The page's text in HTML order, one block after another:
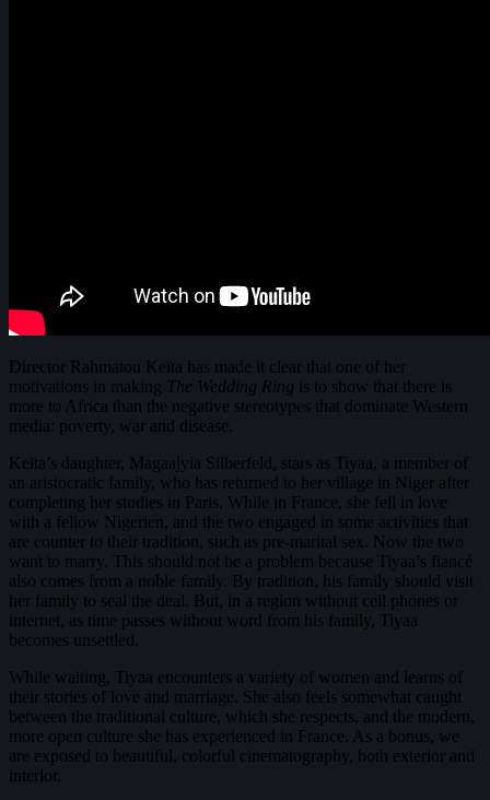
Director Rahmatou Keïta has made it clear that one of her
motivations in making The Wedding Ring is to show that there is
more to Africa than the negative stereotypes that dominate Western
media: poverty, war and disease.
Keïta’s daughter, Magaajyia Silberfeld, stars as Tiyaa, a member of
an aristocratic family, who has returned to her village in Niger after
completing her studies in Paris. While in France, she fell in love
with a fellow Nigerien, and the two engaged in some activities that
are counter to their tradition, such as pre-marital sex. Now the two
want to marry. This should not be a problem because Tiyaa’s fiancé
also comes from a noble family. By tradition, his family should visit
her family to seal the deal. But, in a region without cell phones or
internet, as time passes without word from his family, Tiyaa
becomes unsettled.
While waiting, Tiyaa encounters a variety of women and learns of
their stories of love and marriage. She also feels somewhat caught
between the traditional culture, which she respects, and the modern,
more open culture she has experienced in France. As a bonus, we
are exposed to beautiful, colorful cinematography, both exterior and
interior.